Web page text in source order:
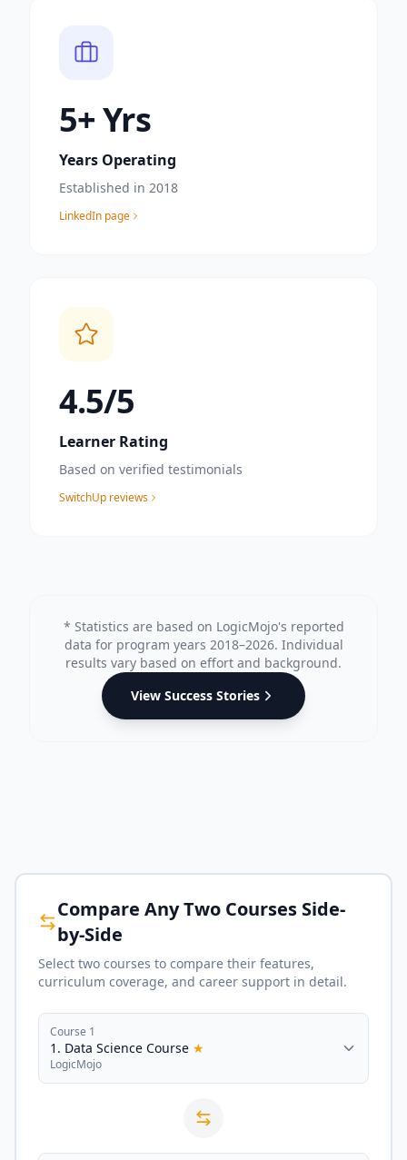
6+ Yrs
Years Operating
Established in 2018
LinkedIn page
4.8/5
Learner Rating
Based on verified testimonials
SwitchUp reviews
* Statistics are based on LogicMojo's reported
data for program years 2018–2026. Individual
results vary based on effort and background.
View Success Stories
Compare Any Two Courses Side-
by-Side
Select two courses to compare their features,
curriculum coverage, and career support in detail.
Course 1
1. Data Science Course ★
LogicMojo